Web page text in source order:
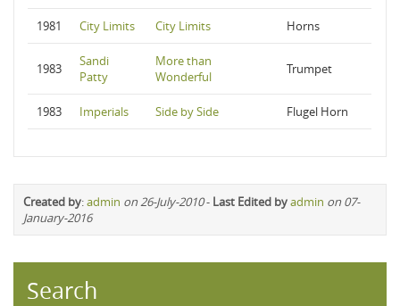
1981 City Limits City Limits Horns
1983
Sandi
Patty
More than
Wonderful
Trumpet
1983 Imperials Side by Side Flugel Horn
Created by:admin on 26-July-2010- Last Edited byadmin on 07-
January-2016
Search